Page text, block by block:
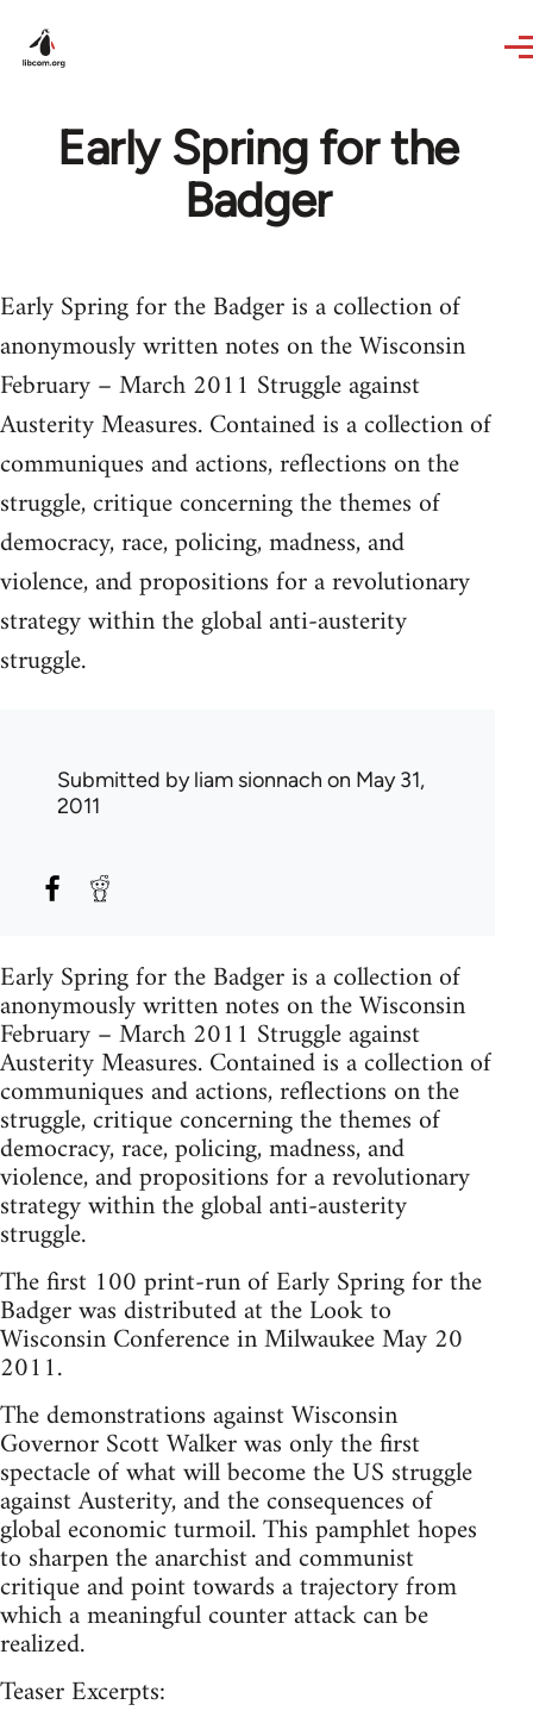
Early Spring for the
Badger
Early Spring for the Badger is a collection of
anonymously written notes on the Wisconsin
February – March 2011 Struggle against
Austerity Measures. Contained is a collection of
communiques and actions, reflections on the
struggle, critique concerning the themes of
democracy, race, policing, madness, and
violence, and propositions for a revolutionary
strategy within the global anti-austerity
struggle.
Submitted byliam sionnach on May 31,
2011
Early Spring for the Badger is a collection of
anonymously written notes on the Wisconsin
February – March 2011 Struggle against
Austerity Measures. Contained is a collection of
communiques and actions, reflections on the
struggle, critique concerning the themes of
democracy, race, policing, madness, and
violence, and propositions for a revolutionary
strategy within the global anti-austerity
struggle.
The first 100 print-run of Early Spring for the
Badger was distributed at the Look to
Wisconsin Conference in Milwaukee May 20
2011.
The demonstrations against Wisconsin
Governor Scott Walker was only the first
spectacle of what will become the US struggle
against Austerity, and the consequences of
global economic turmoil. This pamphlet hopes
to sharpen the anarchist and communist
critique and point towards a trajectory from
which a meaningful counter attack can be
realized.
Teaser Excerpts: